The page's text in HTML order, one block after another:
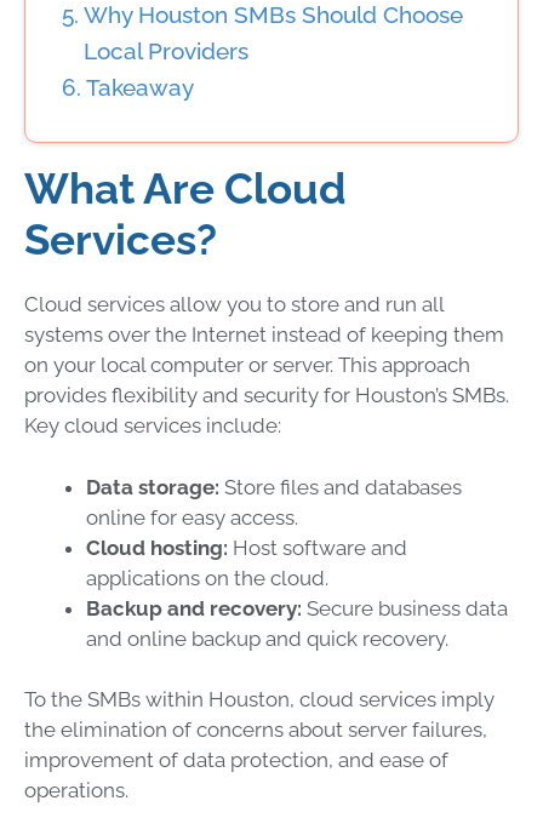
Why Houston SMBs Should Choose
Local Providers
Takeaway
What Are Cloud
Services?
Cloud services allow you to store and run all
systems over the Internet instead of keeping them
on your local computer or server. This approach
provides flexibility and security for Houston’s SMBs.
Key cloud services include:
Data storage: Store files and databases
online for easy access.
Cloud hosting: Host software and
applications on the cloud.
Backup and recovery: Secure business data
and online backup and quick recovery.
To the SMBs within Houston, cloud services imply
the elimination of concerns about server failures,
improvement of data protection, and ease of
operations.